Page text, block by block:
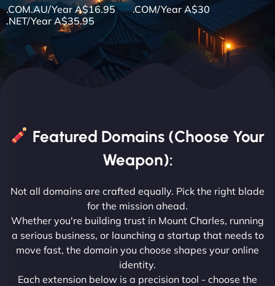
.COM.AU/Year A$16.95 .COM/Year A$30
.NET/Year A$35.95
Featured Domains (Choose Your
Weapon):
Not all domains are crafted equally. Pick the right blade
for the mission ahead.
Whether you're building trust in Mount Charles, running
a serious business, or launching a startup that needs to
move fast, the domain you choose shapes your online
identity.
Each extension below is a precision tool - choose the